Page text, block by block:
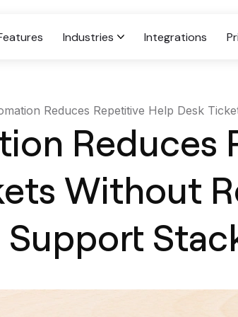
Industries
Support For Modern
Shopping Experiences.
Integrations
Reduces Repetitive Help Desk
Reduces
Without
Support